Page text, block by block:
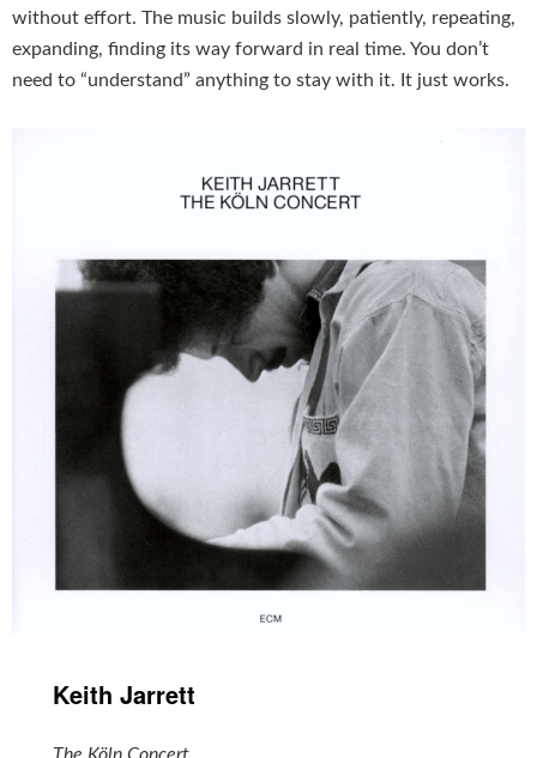
without effort. The music builds slowly, patiently, repeating,
expanding, finding its way forward in real time. You don’t
need to “understand” anything to stay with it. It just works.
Keith Jarrett